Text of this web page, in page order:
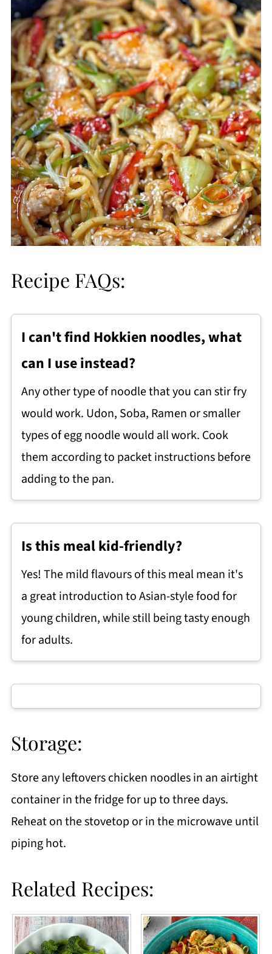
Recipe FAQs:
I can't find Hokkien noodles, what
can I use instead?
Any other type of noodle that you can stir fry
would work. Udon, Soba, Ramen or smaller
types of egg noodle would all work. Cook
them according to packet instructions before
adding to the pan.
Is this meal kid-friendly?
Yes! The mild flavours of this meal mean it's
a great introduction to Asian-style food for
young children, while still being tasty enough
for adults.
Storage:
Store any leftovers chicken noodles in an airtight
container in the fridge for up to three days.
Reheat on the stovetop or in the microwave until
piping hot.
Related Recipes: